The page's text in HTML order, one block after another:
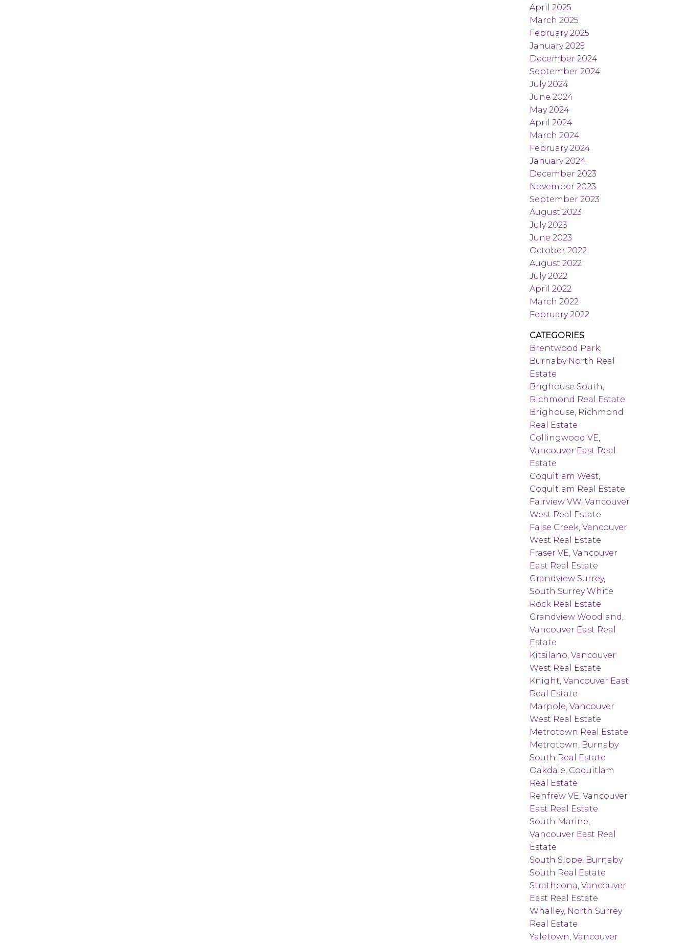
April 2025
March 2025
February 2025
January 2025
December 2024
September 2024
July 2024
June 2024
May 2024
April 2024
March 2024
February 2024
January 2024
December 2023
November 2023
September 2023
August 2023
July 2023
June 2023
October 2022
August 2022
July 2022
April 2022
March 2022
February 2022
CATEGORIES
Brentwood Park,
Burnaby North Real
Estate
Brighouse South,
Richmond Real Estate
Brighouse, Richmond
Real Estate
Collingwood VE,
Vancouver East Real
Estate
Coquitlam West,
Coquitlam Real Estate
Fairview VW, Vancouver
West Real Estate
False Creek, Vancouver
West Real Estate
Fraser VE, Vancouver
East Real Estate
Grandview Surrey,
South Surrey White
Rock Real Estate
Grandview Woodland,
Vancouver East Real
Estate
Kitsilano, Vancouver
West Real Estate
Knight, Vancouver East
Real Estate
Marpole, Vancouver
West Real Estate
Metrotown Real Estate
Metrotown, Burnaby
South Real Estate
Oakdale, Coquitlam
Real Estate
Renfrew VE, Vancouver
East Real Estate
South Marine,
Vancouver East Real
Estate
South Slope, Burnaby
South Real Estate
Strathcona, Vancouver
East Real Estate
Whalley, North Surrey
Real Estate
Yaletown, Vancouver